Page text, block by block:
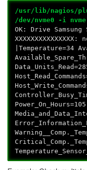
/usr/lib/nagios/
/dev/nvme0 -i nvme
OK: Drive Samsung
|Temperature=34